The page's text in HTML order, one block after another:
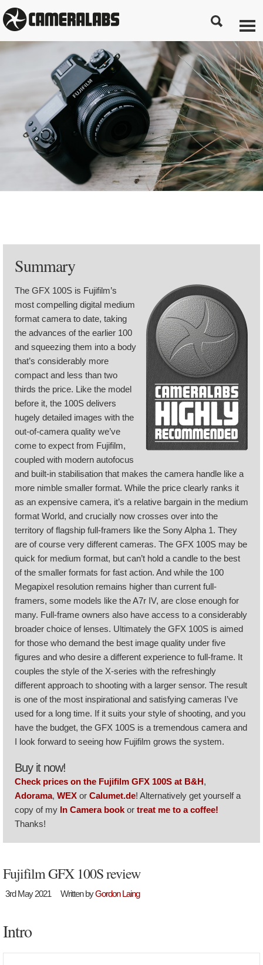
Summary
The GFX 100S is Fujifilm’s
most compelling digital medium
format camera to date, taking
the advances of the earlier 100
and squeezing them into a body
that’s considerably more
compact and less than two
thirds the price. Like the model
before it, the 100S delivers
hugely detailed images with the
out-of-camera quality we’ve
come to expect from Fujifilm,
coupled with modern autofocus
and built-in stabilisation that makes the camera handle like a
more nimble smaller format. While the price clearly ranks it
as an expensive camera, it’s a relative bargain in the medium
format World, and crucially now crosses over into the
territory of flagship full-framers like the Sony Alpha 1. They
are of course very different cameras. The GFX 100S may be
quick for medium format, but can’t hold a candle to the best
of the smaller formats for fast action. And while the 100
Megapixel resolution remains higher than current full-
framers, some models like the A7r IV, are close enough for
many. Full-frame owners also have access to a considerably
broader choice of lenses. Ultimately the GFX 100S is aimed
for those who demand the best image quality under five
figures and who desire a different experience to full-frame. It
couples the style of the X-series with the refreshingly
different approach to shooting with a larger sensor. The result
is one of the most inspirational and satisfying cameras I’ve
used for a long time. If it suits your style of shooting, and you
have the budget, the GFX 100S is a tremendous camera and
I look forward to seeing how Fujifilm grows the system.
Buy it now!
Check prices on the Fujifilm GFX 100S at B&H,
Adorama, WEX or Calumet.de! Alternatively get yourself a
copy of my In Camera book or treat me to a coffee!
Thanks!
Fujifilm GFX 100S review
3rd May 2021 Written byGordon Laing
Intro